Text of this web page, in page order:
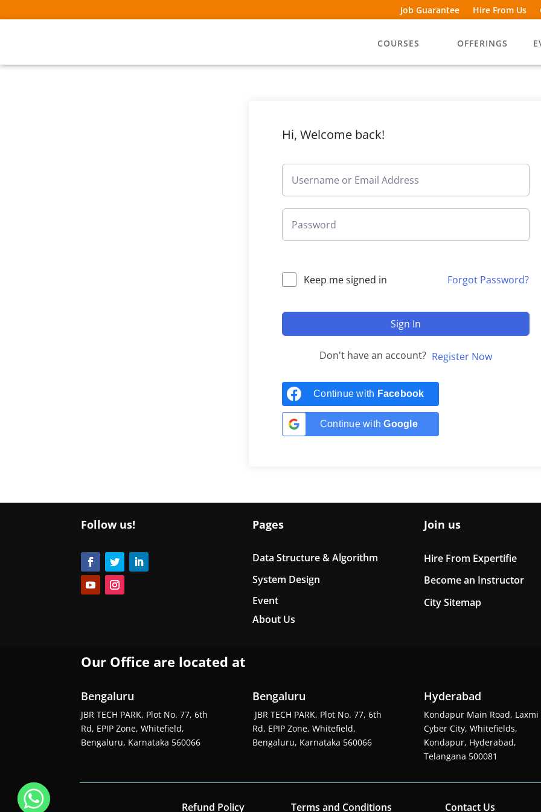
Job Guarantee Hire From Us
COURSES OFFERINGS
Hi, Welcome back!
Keep me signed in Forgot Password?
Sign In
Don't have an account? Register Now
Continue with Facebook
Continue withGoogle
Follow us! Pages
Data Structure & Algorithm
System Design
Event
About Us
Join us
Hire From Expertifie
Become an Instructor
City Sitemap
Our Office are located at
Bengaluru
JBR TECH PARK, Plot No. 77, 6th
Rd, EPIP Zone, Whitefield,
Bengaluru, Karnataka 560066
Bengaluru
JBR TECH PARK, Plot No. 77, 6th
Rd, EPIP Zone, Whitefield,
Bengaluru, Karnataka 560066
Hyderabad
Kondapur Main Road, Laxmi
Cyber City, Whitefields,
Kondapur, Hyderabad,
Telangana 500081
Refund Policy Terms and Conditions Contact Us